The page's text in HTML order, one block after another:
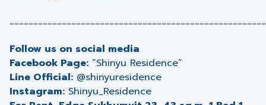
Follow us on social media
Facebook Page: “Shinyu Residence”
Line Official: @shinyuresidence
Instagram: Shinyu_Residence